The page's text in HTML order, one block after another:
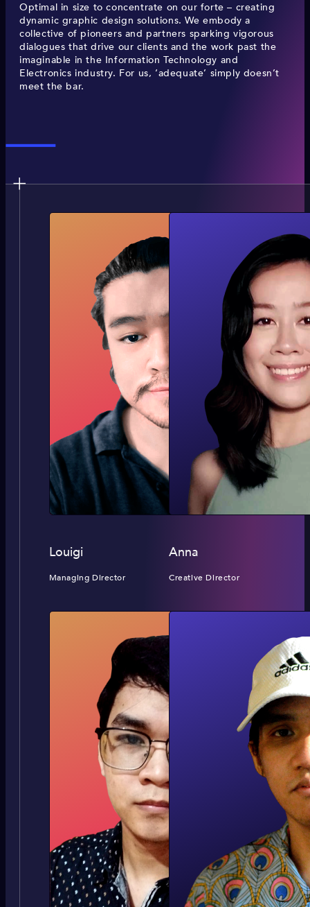
Optimal in size to concentrate on our forte – creating
dynamic graphic design solutions. We embody a
collective of pioneers and partners sparking vigorous
dialogues that drive our clients and the work past the
imaginable in the Information Technology and
Electronics industry. For us, ‘adequate’ simply doesn’t
meet the bar.
Louigi
Managing Director
Anna
Creative Director